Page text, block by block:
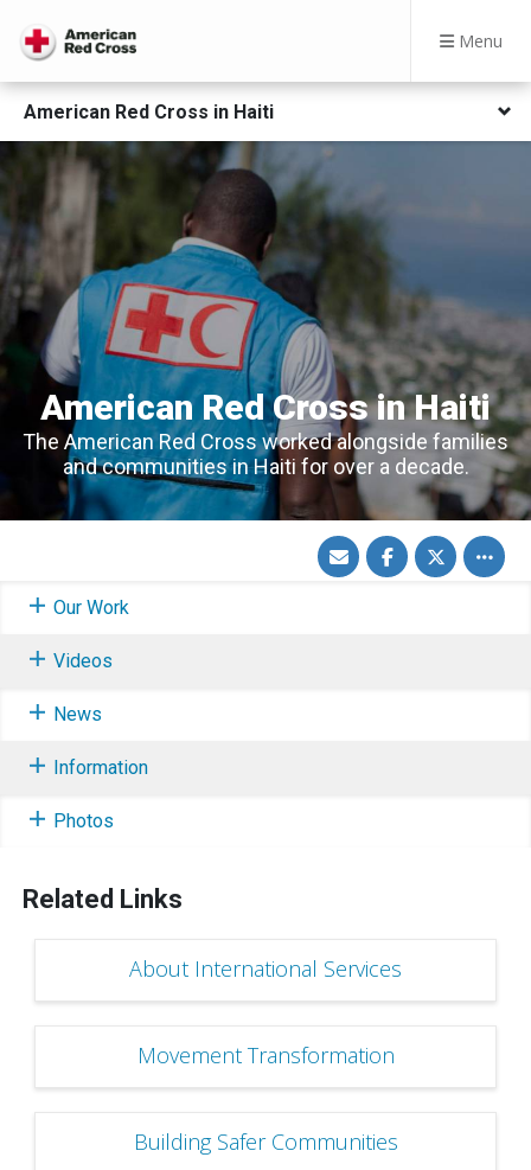
Menu
American Red Cross in Haiti
American Red Cross in Haiti
The American Red Cross worked alongside families
and communities in Haiti for over a decade.
Share
via
Email
Share
on
Facebook
Share
on
Twitter
Toggle
other
share
options
Our Work
Videos
News
Information
Photos
Related Links
About International Services
Movement Transformation
Building Safer Communities